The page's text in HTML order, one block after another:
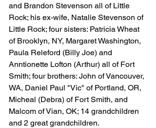
and Brandon Stevenson all of Little
Rock; his ex-wife, Natalie Stevenson of
Little Rock; four sisters: Patricia Wheat
of Brooklyn, NY, Margaret Washington,
Paula Releford (Billy Joe) and
Anntionette Lofton (Arthur) all of Fort
Smith; four brothers: John of Vancouver,
WA, Daniel Paul "Vic" of Portland, OR,
Micheal (Debra) of Fort Smith, and
Malcom of Vian, OK; 14 grandchildren
and 2 great grandchildren.